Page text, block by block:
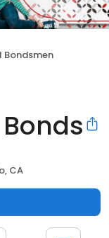
Bondsmen
CA